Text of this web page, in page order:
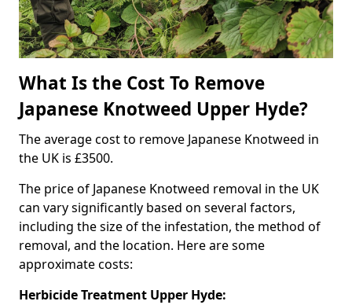
What Is the Cost To Remove
Japanese Knotweed Upper Hyde?
The average cost to remove Japanese Knotweed in
the UK is £3500.
The price of Japanese Knotweed removal in the UK
can vary significantly based on several factors,
including the size of the infestation, the method of
removal, and the location. Here are some
approximate costs:
Herbicide Treatment Upper Hyde: